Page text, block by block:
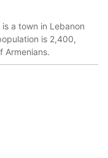
a town in Lebanon
is 2,400,
Armenians.